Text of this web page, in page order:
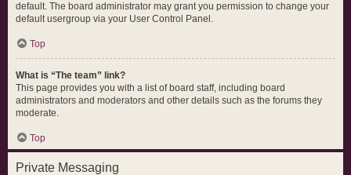
default. The board administrator may grant you permission to change your
default usergroup via your User Control Panel.
Top
What is “The team” link?
This page provides you with a list of board staff, including board
administrators and moderators and other details such as the forums they
moderate.
Top
Private Messaging